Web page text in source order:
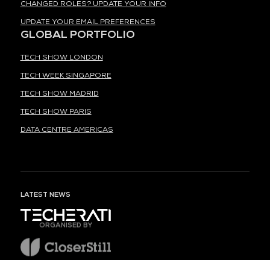
CHANGED ROLES? UPDATE YOUR INFO
UPDATE YOUR EMAIL PREFERENCES
GLOBAL PORTFOLIO
TECH SHOW LONDON
TECH WEEK SINGAPORE
TECH SHOW MADRID
TECH SHOW PARIS
DATA CENTRE AMERICAS
LATEST NEWS
ORGANISED BY